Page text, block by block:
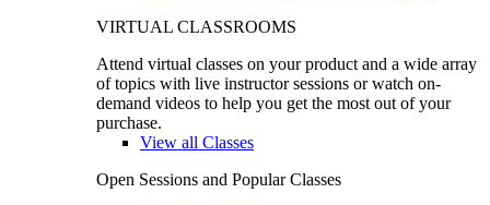
VIRTUAL CLASSROOMS
Attend virtual classes on your product and a wide array
of topics with live instructor sessions or watch on-
demand videos to help you get the most out of your
purchase.
View all Classes
Open Sessions and Popular Classes